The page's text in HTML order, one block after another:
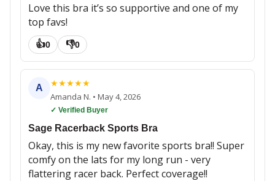
Love this bra it’s so supportive and one of my
top favs!
👍0 👎0
A ★★★★★
Amanda N. • May 4, 2026
✓ Verified Buyer
Sage Racerback Sports Bra
Okay, this is my new favorite sports bra!! Super
comfy on the lats for my long run - very
flattering racer back. Perfect coverage!!